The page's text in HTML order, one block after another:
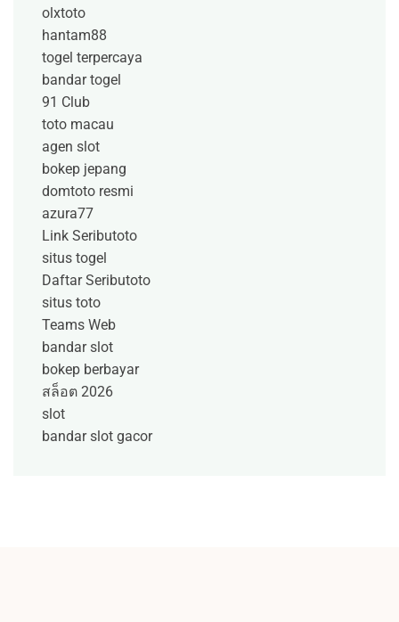
olxtoto
hantam88
togel terpercaya
bandar togel
91 Club
toto macau
agen slot
bokep jepang
domtoto resmi
azura77
Link Seributoto
situs togel
Daftar Seributoto
situs toto
Teams Web
bandar slot
bokep berbayar
สล็อต 2026
slot
bandar slot gacor